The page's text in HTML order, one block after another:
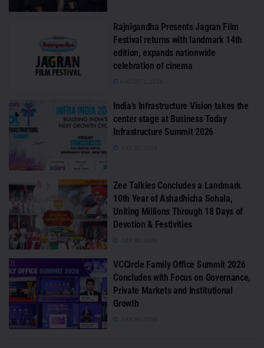
Rajnigandha Presents Jagran Film
Festival returns with landmark 14th
edition, expands nationwide
celebration of cinema
India’s Infrastructure Vision takes the
center stage at Business Today
Infrastructure Summit 2026
Zee Talkies Concludes a Landmark
10th Year of Ashadhicha Sohala,
Uniting Millions Through 18 Days of
Devotion & Festivities
VCCircle Family Office Summit 2026
Concludes with Focus on Governance,
Private Markets and Institutional
Growth